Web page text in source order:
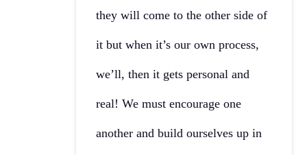
they will come to the other side of
it but when it’s our own process,
we’ll, then it gets personal and
real! We must encourage one
another and build ourselves up in